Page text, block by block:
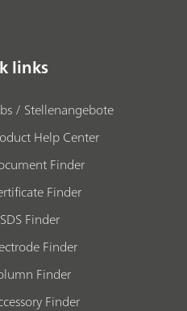
links
/ Stellenangebote
Help Center
Finder
Finder
Finder
Finder
Finder
Finder